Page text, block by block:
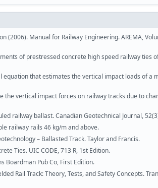
(2006). Manual for Railway Engineering. AREMA,
of prestressed concrete high speed railway ties
that estimates the vertical impact loads of a
the vertical impact forces on railway tracks due to
railway ballast. Canadian Geotechnical Journal,
railway rails 46 kg/m and above.
– Ballasted Track. Taylor and Francis.
Ties. UIC CODE, 713 R, 1st Edition.
Boardman Pub Co, First Edition.
Rail Track: Theory, Tests, and Safety Concepts.